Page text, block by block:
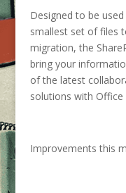
Designed to be
smallest set of files
migration, the
bring your
of the latest
solutions with Office
Improvements this